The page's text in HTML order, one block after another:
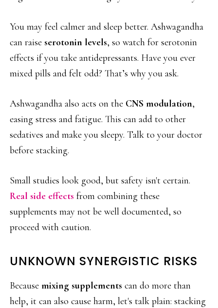
You may feel calmer and sleep better. Ashwagandha
can raise serotonin levels, so watch for serotonin
effects if you take antidepressants. Have you ever
mixed pills and felt odd? That’s why you ask.
Ashwagandha also acts on the CNS modulation,
easing stress and fatigue. This can add to other
sedatives and make you sleepy. Talk to your doctor
before stacking.
Small studies look good, but safety isn't certain.
Real side effects from combining these
supplements may not be well documented, so
proceed with caution.
UNKNOWN SYNERGISTIC RISKS
Because mixing supplements can do more than
help, it can also cause harm, let's talk plain: stacking